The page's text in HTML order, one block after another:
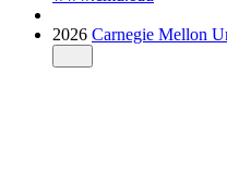
2026 Carnegie Mellon